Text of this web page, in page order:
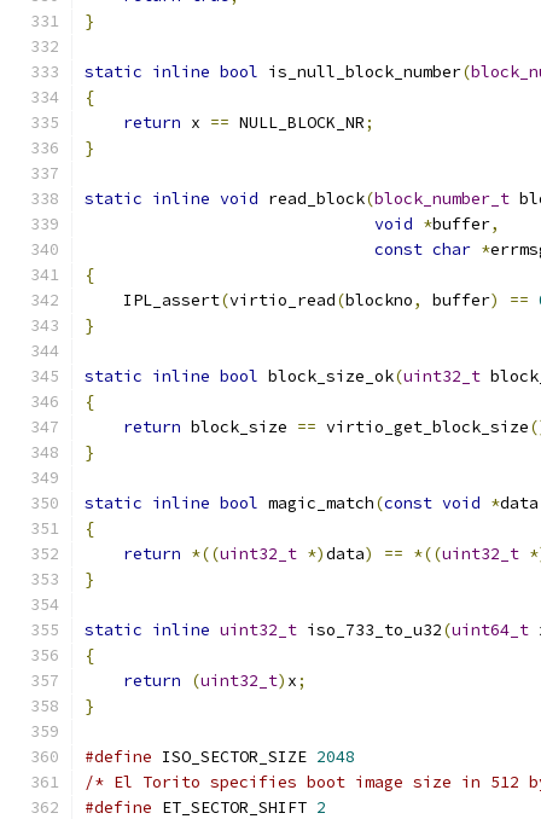
}
static inline bool is_null_block_number(
{
return x == NULL_BLOCK_NR;
}
static inline void read_block(block_number_t
void *buffer,
const char *
{
    IPL_assert
(virtio_read(blockno, buffer) ==
}
static inline bool block_size_ok(uint32_t
{
return block_size == virtio_get_block_size
}
static inline bool magic_match(const void *data
{
return *((uint32_t *)data) == *((uint32_t
}
static inline uint32_t iso_733_to_u32(uint64_t
{
return
(uint32_t) x;
}
#define ISO_SECTOR_SIZE 2048
/* El Torito specifies boot image size in 512
#define ET_SECTOR_SHIFT 2